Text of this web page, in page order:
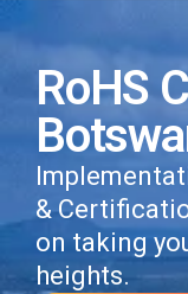
RoHS
&
on taking
heights.